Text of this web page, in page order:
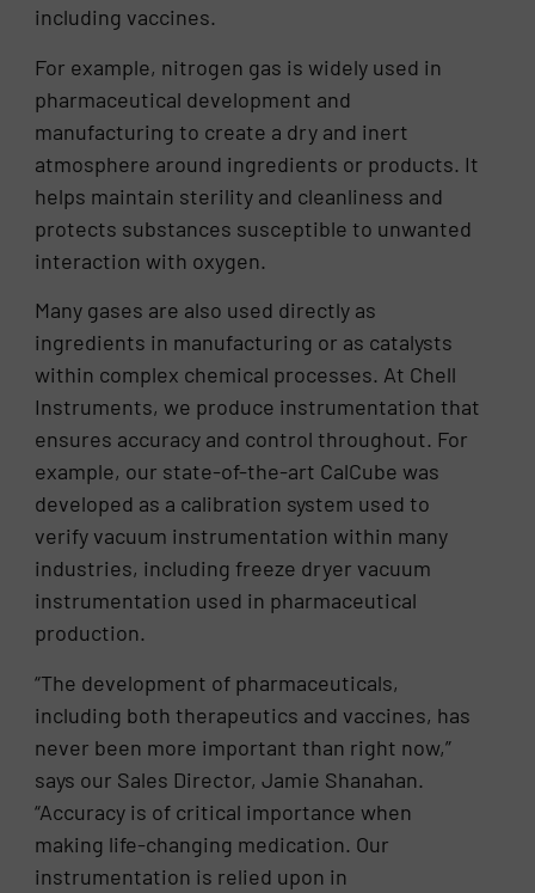
including vaccines.
For example, nitrogen gas is widely used in
pharmaceutical development and
manufacturing to create a dry and inert
atmosphere around ingredients or products. It
helps maintain sterility and cleanliness and
protects substances susceptible to unwanted
interaction with oxygen.
Many gases are also used directly as
ingredients in manufacturing or as catalysts
within complex chemical processes. At Chell
Instruments, we produce instrumentation that
ensures accuracy and control throughout. For
example, our state-of-the-art CalCube was
developed as a calibration system used to
verify vacuum instrumentation within many
industries, including freeze dryer vacuum
instrumentation used in pharmaceutical
production.
“The development of pharmaceuticals,
including both therapeutics and vaccines, has
never been more important than right now,”
says our Sales Director, Jamie Shanahan.
“Accuracy is of critical importance when
making life-changing medication. Our
instrumentation is relied upon in